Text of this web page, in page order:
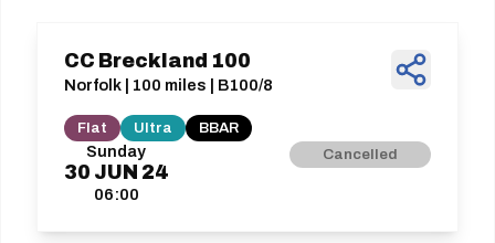
Sunday
30 JUN 24
06:00
Cancelled
CC Breckland 100
Norfolk | 100 miles | B100/8
Flat Ultra BBAR